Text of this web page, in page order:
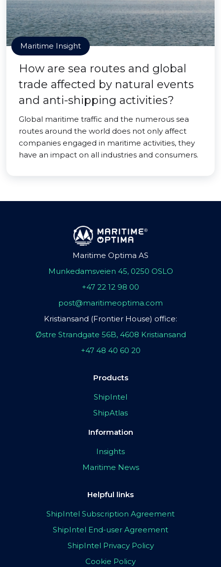
Maritime Insight
How are sea routes and global
trade affected by natural events
and anti-shipping activities?
Global maritime traffic and the numerous sea
routes around the world does not only affect
companies engaged in maritime activities, they
have an impact on all industries and consumers.
Maritime Optima AS
Munkedamsveien 45, 0250 OSLO
+47 22 12 98 00
post@maritimeoptima.com
Kristiansand (Frontier House) office:
Østre Strandgate 56B, 4608 Kristiansand
+47 48 40 60 20
Products
ShipIntel
ShipAtlas
Information
Insights
Maritime News
Helpful links
ShipIntel Subscription Agreement
ShipIntel End-user Agreement
ShipIntel Privacy Policy
Cookie Policy